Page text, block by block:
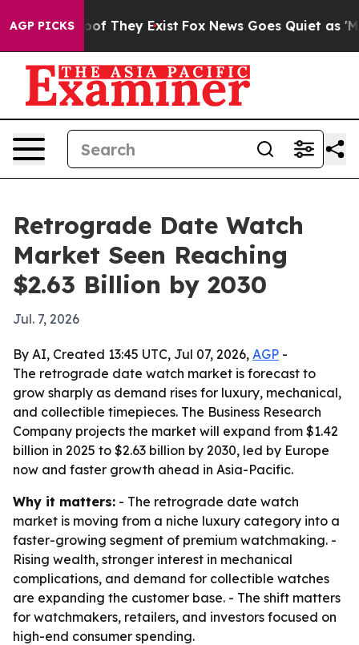
AGP PICKS
no Proof They Exist Fox News Goes Quiet as
Retrograde Date Watch
Market Seen Reaching
$2.63 Billion by 2030
Jul. 7, 2026
By AI, Created 13:45 UTC, Jul 07, 2026, AGP -
The retrograde date watch market is forecast to
grow sharply as demand rises for luxury, mechanical,
and collectible timepieces. The Business Research
Company projects the market will expand from $1.42
billion in 2025 to $2.63 billion by 2030, led by Europe
now and faster growth ahead in Asia-Pacific.
Why it matters: - The retrograde date watch
market is moving from a niche luxury category into a
faster-growing segment of premium watchmaking. -
Rising wealth, stronger interest in mechanical
complications, and demand for collectible watches
are expanding the customer base. - The shift matters
for watchmakers, retailers, and investors focused on
high-end consumer spending.